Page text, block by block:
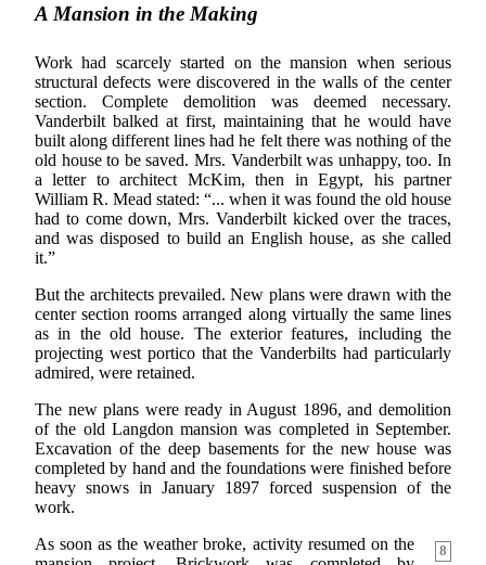
A Mansion in the Making
Work had scarcely started on the mansion when serious
structural defects were discovered in the walls of the center
section. Complete demolition was deemed necessary.
Vanderbilt balked at first, maintaining that he would have
built along different lines had he felt there was nothing of the
old house to be saved. Mrs. Vanderbilt was unhappy, too. In
a letter to architect McKim, then in Egypt, his partner
William R. Mead stated: “... when it was found the old house
had to come down, Mrs. Vanderbilt kicked over the traces,
and was disposed to build an English house, as she called
it.”
But the architects prevailed. New plans were drawn with the
center section rooms arranged along virtually the same lines
as in the old house. The exterior features, including the
projecting west portico that the Vanderbilts had particularly
admired, were retained.
The new plans were ready in August 1896, and demolition
of the old Langdon mansion was completed in September.
Excavation of the deep basements for the new house was
completed by hand and the foundations were finished before
heavy snows in January 1897 forced suspension of the
work.
8
As soon as the weather broke, activity resumed on the